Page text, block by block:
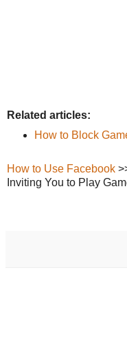
Related articles:
How to Block
How to Use Facebook
Inviting You to Play